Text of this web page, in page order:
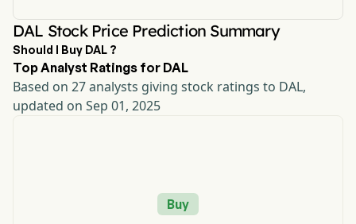
DAL Stock Price Prediction Summary
Should I Buy DAL ?
Top Analyst Ratings for DAL
Based on 27 analysts giving stock ratings to DAL,
updated on Sep 01, 2025
Buy